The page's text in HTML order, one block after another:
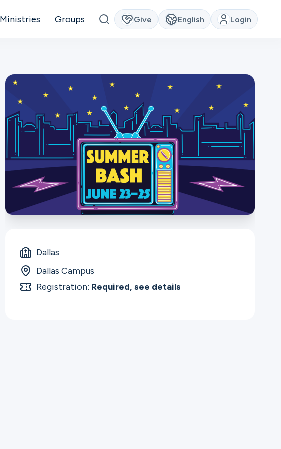
Ministries Groups Give English Login
Dallas
Dallas Campus
Registration: Required, see details